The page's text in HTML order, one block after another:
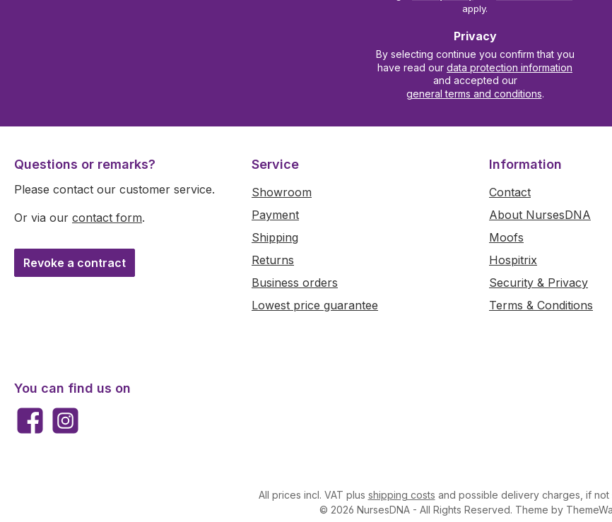
apply.
Privacy
By selecting continue you confirm that you
have read our data protection information
and accepted our
general terms and conditions.
Questions or remarks?
Please contact our customer service.
Or via our contact form.
Revoke a contract
Service
Showroom
Payment
Shipping
Returns
Business orders
Lowest price guarantee
Information
Contact
About NursesDNA
Moofs
Hospitrix
Security & Privacy
Terms & Conditions
You can find us on
FacebookInstagram
All prices incl. VAT plus shipping costs and possible delivery charges, if not
© 2026 NursesDNA - All Rights Reserved. Theme by